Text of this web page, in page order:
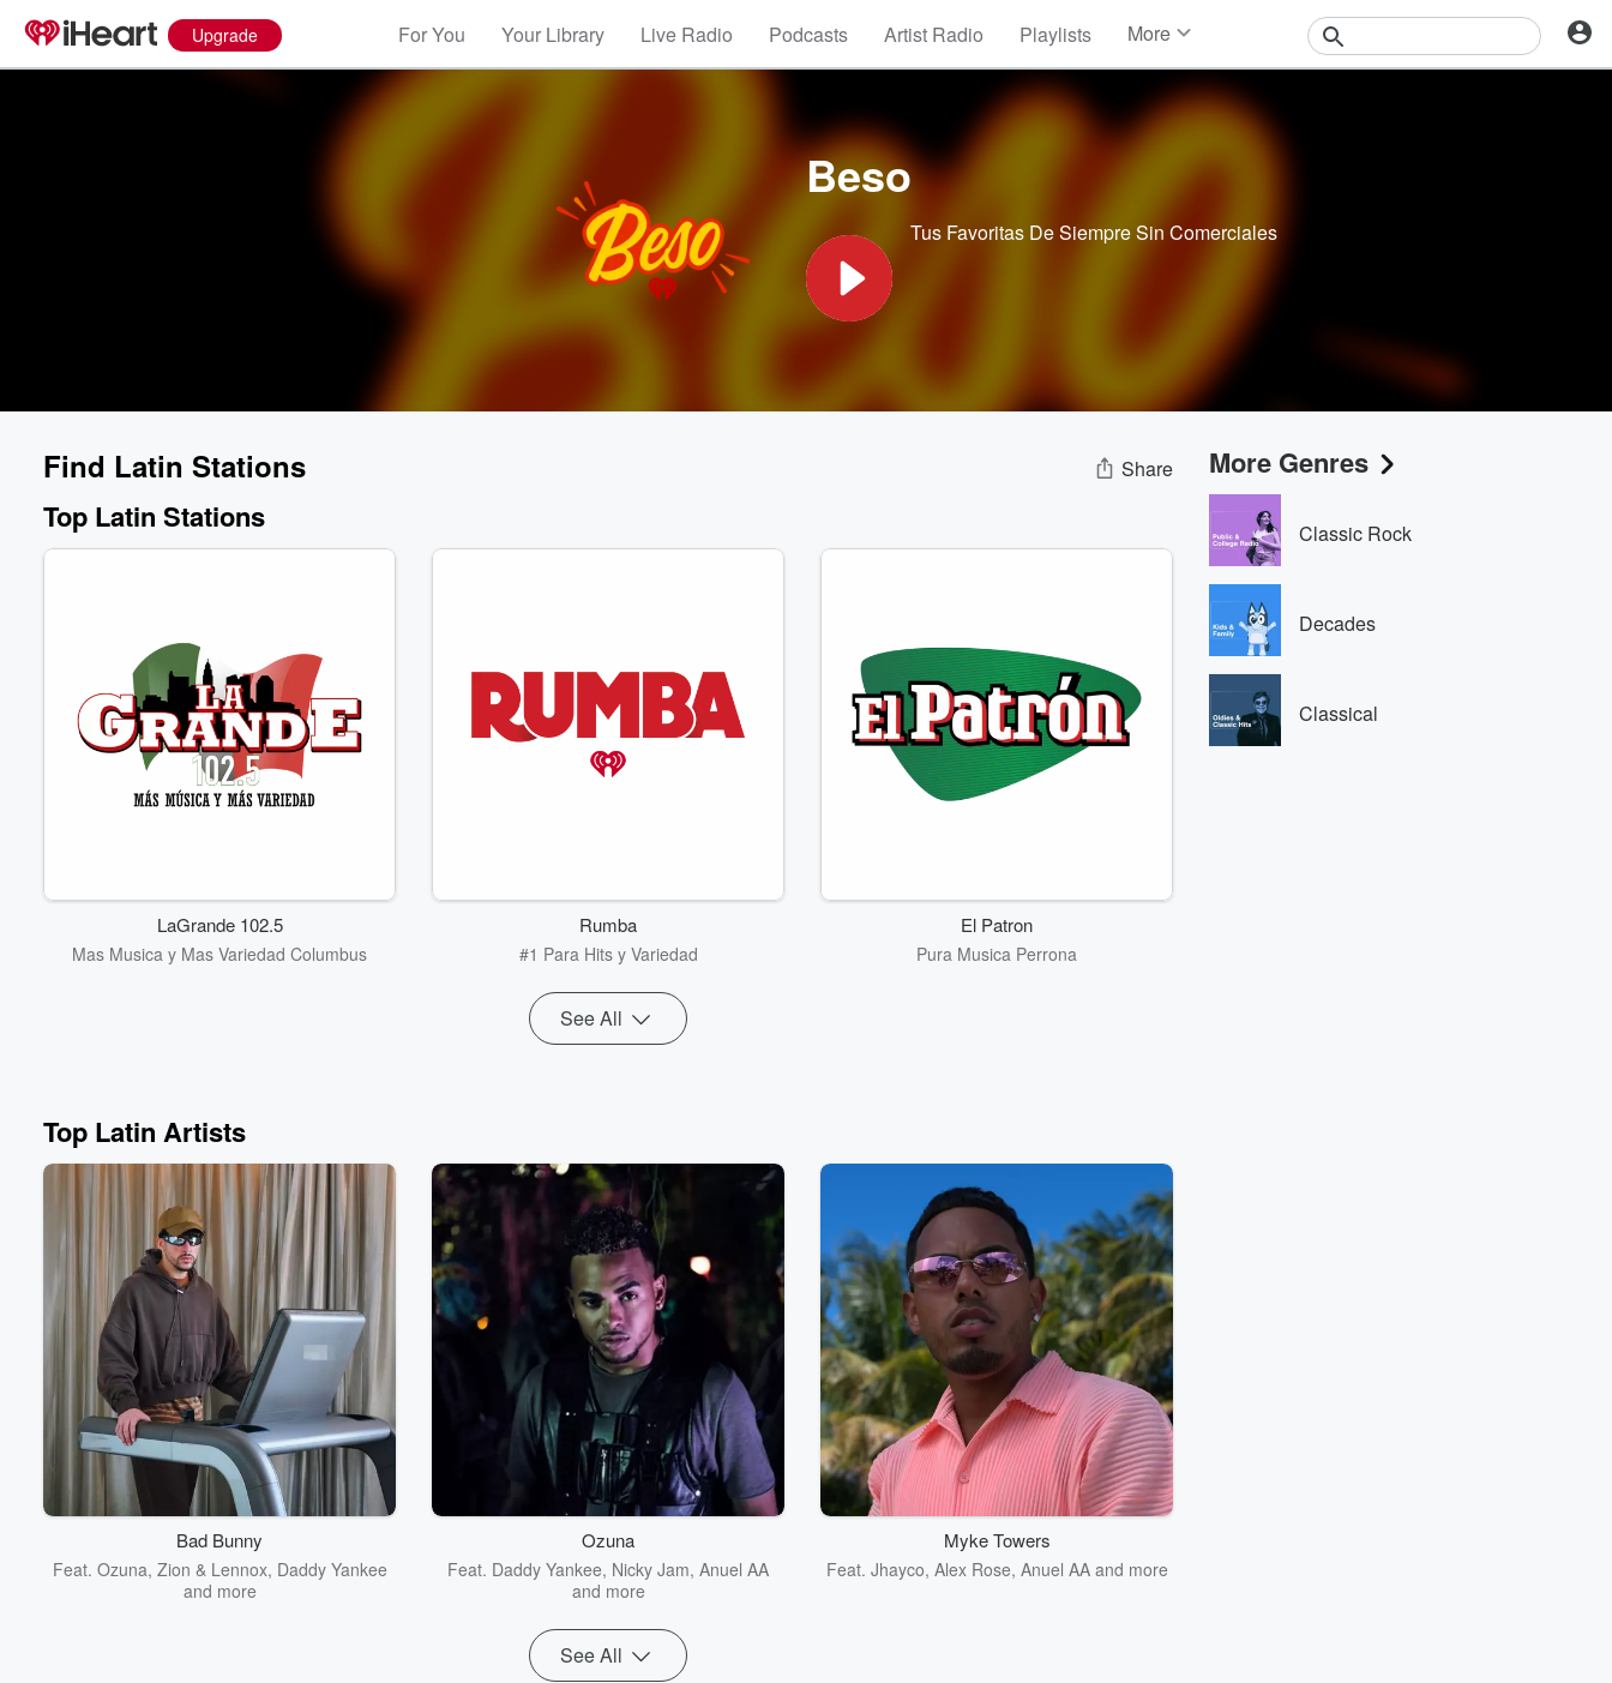
Upgrade For You Your Library Live Radio Podcasts Artist Radio Playlists More
Features
Events
Beso
Tus Favoritas De Siempre Sin Comerciales
Find Latin Stations Share
Top Latin Stations
LaGrande 102.5
Mas Musica y Mas Variedad Columbus
Rumba
#1 Para Hits y Variedad
El Patron
Pura Musica Perrona
See All
Top Latin Artists
Bad Bunny
Feat. Ozuna, Zion & Lennox, Daddy Yankee
and more
Ozuna
Feat. Daddy Yankee, Nicky Jam, Anuel AA
and more
Myke Towers
Feat. Jhayco, Alex Rose, Anuel AAand more
See All
More Genres
Classic Rock
Decades
Classical
Volume
60%